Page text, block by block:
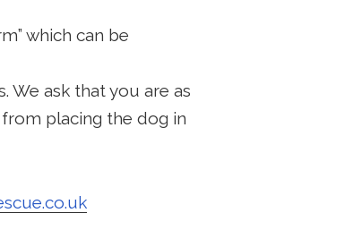
which can be
We ask that you are as
placing the dog in